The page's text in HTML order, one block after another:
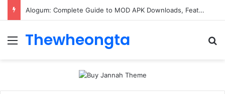
Alogum: Complete Guide to MOD APK Downloads, Features, and Risks
Menu
Thewheongta